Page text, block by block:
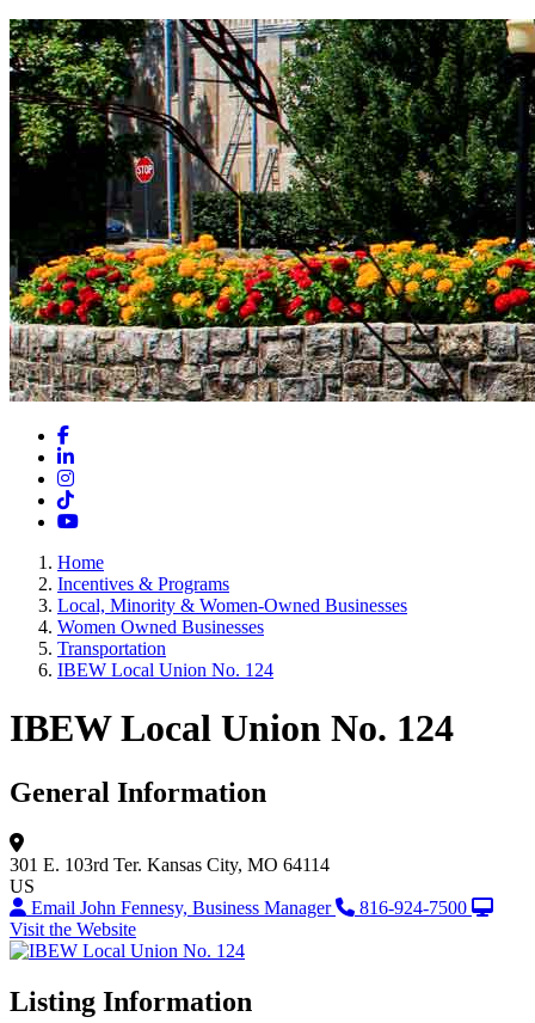
Facebook
LinkedIn
Instagram
TikTok
YouTube
Home
Incentives & Programs
Local, Minority & Women-Owned Businesses
Women Owned Businesses
Transportation
IBEW Local Union No. 124
IBEW Local Union No. 124
General Information
301 E. 103rd Ter. Kansas City, MO 64114
US
Email John Fennesy, Business Manager
816-924-7500
Visit the Website
Listing Information